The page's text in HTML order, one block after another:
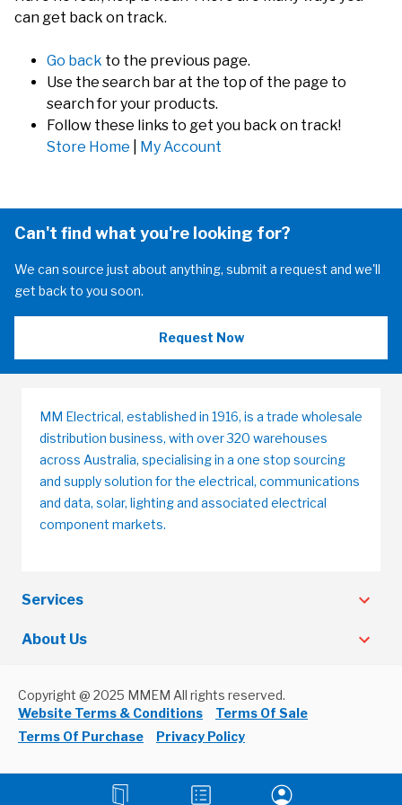
can get back on track.
Go back to the previous page.
Use the search bar at the top of the page to
search for your products.
Follow these links to get you back on track!
Store Home
My Account
Can't find what you're looking for?
We can source just about anything, submit a request and we'll
get back to you soon.
Request Now
MM Electrical, established in 1916, is a trade wholesale
distribution business, with over 320 warehouses
across Australia, specialising in a one stop sourcing
and supply solution for the electrical, communications
and data, solar, lighting and associated electrical
component markets.
Services
About Us
Copyright @ 2025 MMEM All rights reserved.
Website Terms & Conditions
Terms Of Sale
Terms Of Purchase
Privacy Policy